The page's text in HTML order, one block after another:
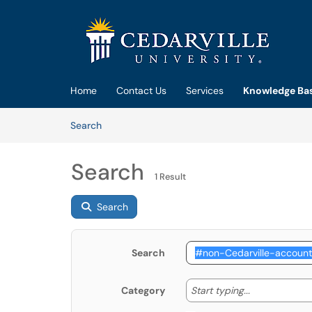
Home Contact Us Services
Knowledge
SearchArticles
Search 1 Result
Search
Search
Category Start typing... Start